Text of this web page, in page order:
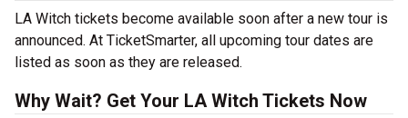
LA Witch tickets become available soon after a new tour is
announced. At TicketSmarter, all upcoming tour dates are
listed as soon as they are released.
Why Wait? Get Your LA Witch Tickets Now